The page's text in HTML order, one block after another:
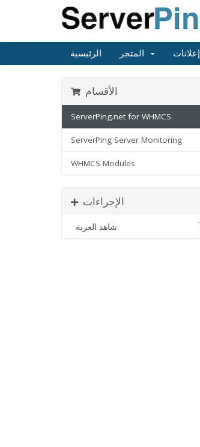
الرئيسية
الأقسام
ServerPing.net for WHMCS
ServerPing Server Monitoring
WHMCS Modules
الإجراءات
شاهد العربة